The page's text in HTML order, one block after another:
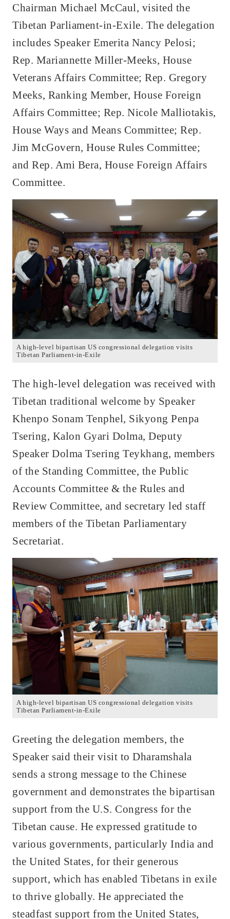
Chairman Michael McCaul, visited the
Tibetan Parliament-in-Exile. The delegation
includes Speaker Emerita Nancy Pelosi;
Rep. Mariannette Miller-Meeks, House
Veterans Affairs Committee; Rep. Gregory
Meeks, Ranking Member, House Foreign
Affairs Committee; Rep. Nicole Malliotakis,
House Ways and Means Committee; Rep.
Jim McGovern, House Rules Committee;
and Rep. Ami Bera, House Foreign Affairs
Committee.
A high-level bipartisan US congressional delegation visits
Tibetan Parliament-in-Exile
The high-level delegation was received with
Tibetan traditional welcome by Speaker
Khenpo Sonam Tenphel, Sikyong Penpa
Tsering, Kalon Gyari Dolma, Deputy
Speaker Dolma Tsering Teykhang, members
of the Standing Committee, the Public
Accounts Committee & the Rules and
Review Committee, and secretary led staff
members of the Tibetan Parliamentary
Secretariat.
A high-level bipartisan US congressional delegation visits
Tibetan Parliament-in-Exile
Greeting the delegation members, the
Speaker said their visit to Dharamshala
sends a strong message to the Chinese
government and demonstrates the bipartisan
support from the U.S. Congress for the
Tibetan cause. He expressed gratitude to
various governments, particularly India and
the United States, for their generous
support, which has enabled Tibetans in exile
to thrive globally. He appreciated the
steadfast support from the United States,